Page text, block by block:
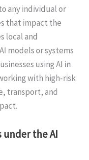
any individual or
that impact the
local and
models or systems
using AI in
with high-risk
transport, and
under the AI